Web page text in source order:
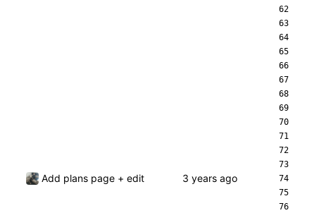
Add plans page + edit